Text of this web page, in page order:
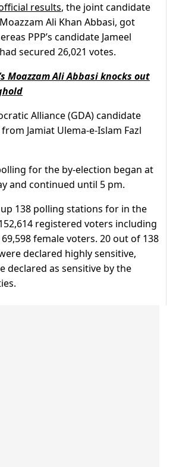
results, the joint candidate
Ali Khan Abbasi, got
PPP’s candidate Jameel
secured 26,021 votes.
Moazzam Ali Abbasi knocks out
Alliance (GDA) candidate
Jamiat Ulema-e-Islam Fazl
for the by-election began at
and continued until 5 pm.
up 138 polling stations for in the
registered voters including
female voters. 20 out of 138
declared highly sensitive,
declared as sensitive by the